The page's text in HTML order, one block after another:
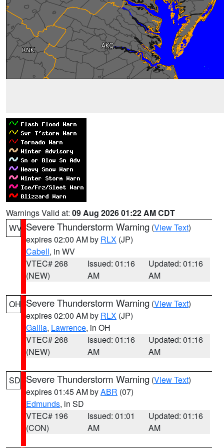
Warnings Valid at: 09 Aug 2026 01:22 AM CDT
WV Severe Thunderstorm Warning (View Text)
expires 02:00 AM by RLX (JP)
Cabell, in WV
VTEC# 268
(NEW)
Issued: 01:16
AM
Updated: 01:16
AM
OH Severe Thunderstorm Warning (View Text)
expires 02:00 AM by RLX (JP)
Gallia, Lawrence, in OH
VTEC# 268
(NEW)
Issued: 01:16
AM
Updated: 01:16
AM
SD Severe Thunderstorm Warning (View Text)
expires 01:45 AM byABR (07)
Edmunds, in SD
VTEC# 196
(CON)
Issued: 01:01
AM
Updated: 01:16
AM